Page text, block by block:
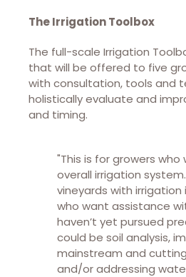
The Irrigation Toolbox
The full-scale Irrigation
that will be offered to five
with consultation, tools and
holistically evaluate and
and timing.
"This is for growers
overall irrigation
vineyards with irrigation
who want assistance
haven’t yet pursued
could be soil analysis,
mainstream and
and/or addressing